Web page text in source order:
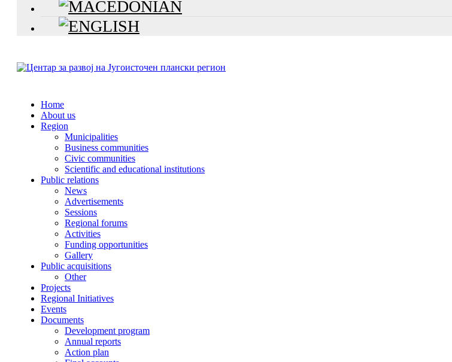
Home
About us
Region
Municipalities
Business communities
Civic communities
Scientific and educational institutions
Public relations
News
Advertisements
Sessions
Regional forums
Activities
Funding opportunities
Gallery
Public acquisitions
Other
Projects
Regional Initiatives
Events
Documents
Development program
Annual reports
Action plan